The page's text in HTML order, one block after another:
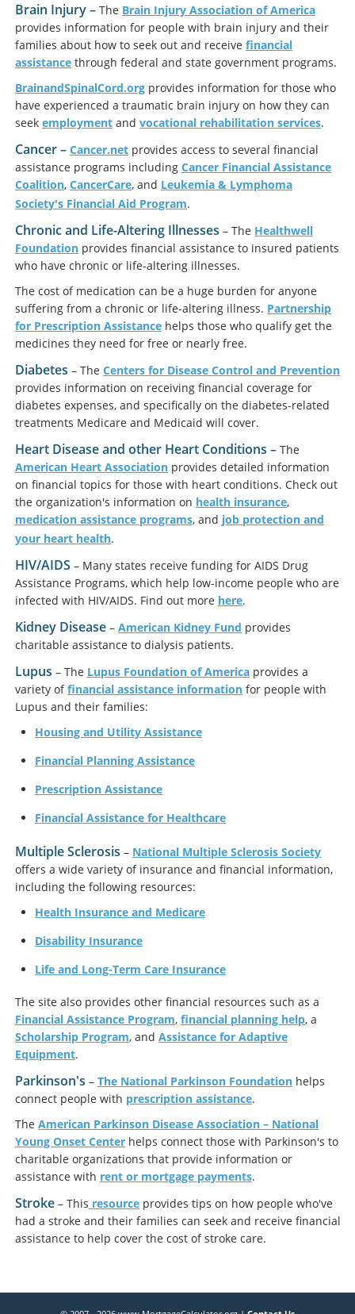
Brain Injury – The Brain Injury Association of America
provides information for people with brain injury and their
families about how to seek out and receive financial
assistance through federal and state government programs.
BrainandSpinalCord.org provides information for those who
have experienced a traumatic brain injury on how they can
seek employment and vocational rehabilitation services.
Cancer– Cancer.net provides access to several financial
assistance programs including Cancer Financial Assistance
Coalition, CancerCare, and Leukemia & Lymphoma
Society's Financial Aid Program.
Chronic and Life-Altering Illnesses – The Healthwell
Foundation provides financial assistance to insured patients
who have chronic or life-altering illnesses.
The cost of medication can be a huge burden for anyone
suffering from a chronic or life-altering illness. Partnership
for Prescription Assistance helps those who qualify get the
medicines they need for free or nearly free.
Diabetes – The Centers for Disease Control and Prevention
provides information on receiving financial coverage for
diabetes expenses, and specifically on the diabetes-related
treatments Medicare and Medicaid will cover.
Heart Disease and other Heart Conditions – The
American Heart Association provides detailed information
on financial topics for those with heart conditions. Check out
the organization's information on health insurance,
medication assistance programs, and job protection and
your heart health.
HIV/AIDS – Many states receive funding for AIDS Drug
Assistance Programs, which help low-income people who are
infected with HIV/AIDS. Find out more here.
Kidney Disease – American Kidney Fund provides
charitable assistance to dialysis patients.
Lupus – The Lupus Foundation of America provides a
variety offinancial assistance information for people with
Lupus and their families:
Housing and Utility Assistance
Financial Planning Assistance
Prescription Assistance
Financial Assistance for Healthcare
Multiple Sclerosis – National Multiple Sclerosis Society
offers a wide variety of insurance and financial information,
including the following resources:
Health Insurance and Medicare
Disability Insurance
Life and Long-Term Care Insurance
The site also provides other financial resources such as a
Financial Assistance Program, financial planning help, a
Scholarship Program, and Assistance for Adaptive
Equipment.
Parkinson's – The National Parkinson Foundation helps
connect people with prescription assistance.
The American Parkinson Disease Association – National
Young Onset Center helps connect those with Parkinson's to
charitable organizations that provide information or
assistance with rent or mortgage payments.
Stroke – This resource provides tips on how people who've
had a stroke and their families can seek and receive financial
assistance to help cover the cost of stroke care.